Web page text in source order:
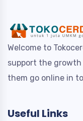
Welcome to
support the growth
them go online in
Useful Links